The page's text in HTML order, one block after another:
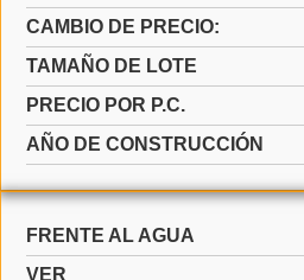
CAMBIO DE PRECIO:
TAMAÑO DE LOTE
PRECIO POR P.C.
AÑO DE CONSTRUCCIÓN
FRENTE AL AGUA
VER